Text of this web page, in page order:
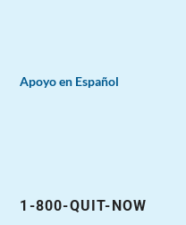
Apoyo en Español
1-800-QUIT-NOW